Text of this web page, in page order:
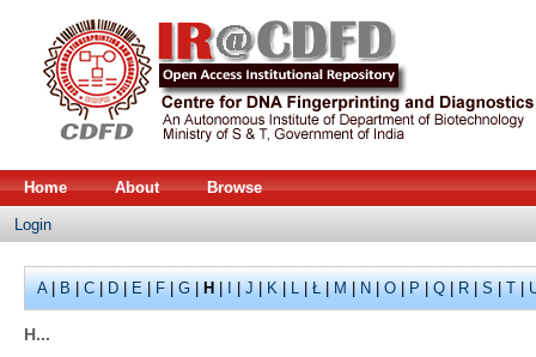
Home About Browse
Login
A|B|C|D|E|F|G|H|I|J|K|L|Ł|M|N|O|P|Q|R|S|T|
H...